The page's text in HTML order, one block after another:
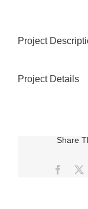
Project
Project Details
Share